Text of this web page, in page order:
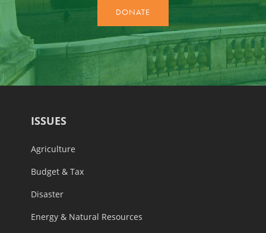
ISSUES
Agriculture
Budget & Tax
Disaster
Energy & Natural Resources